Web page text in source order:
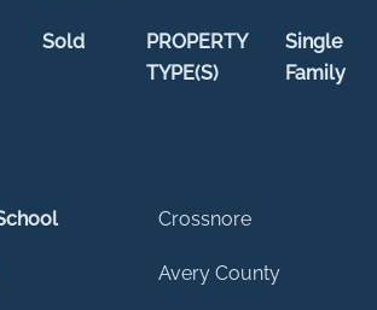
Sold
PROPERTY
TYPE(S)
Single
Family
Crossnore
Avery County